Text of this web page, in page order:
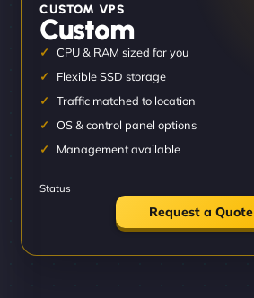
CUSTOM VPS
Custom
CPU & RAM sized for you
Flexible SSD storage
Traffic matched to location
OS & control panel options
Management available
Status
Request a Quote